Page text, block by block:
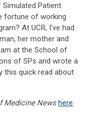
Patient
fortune of working
At UCR, I’ve had
her mother and
at the School of
of SPs and wrote a
this quick read about
Medicine News here.